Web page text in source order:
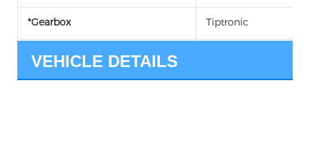
*Gearbox Tiptronic
VEHICLE DETAILS